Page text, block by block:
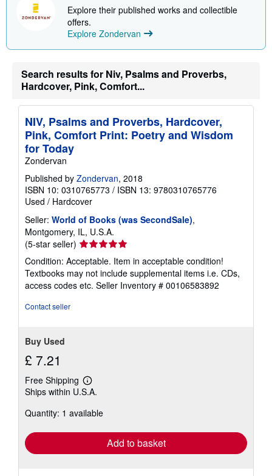
p
g
t
Explore their published works and collectible
offers.
Explore Zondervan
Search results for Niv, Psalms and Proverbs,
Hardcover, Pink, Comfort...
NIV, Psalms and Proverbs, Hardcover,
Pink, Comfort Print: Poetry and Wisdom
for Today
Zondervan
Published by Zondervan, 2018
ISBN 10: 0310765773 / ISBN 13: 9780310765776
Used / Hardcover
Seller: World of Books (was SecondSale),
Montgomery, IL, U.S.A.
(5-star seller) Seller
rating
5
out
of
Condition: Acceptable. Item in acceptable condition!
Textbooks may not include supplemental items i.e. CDs,
access codes etc. Seller Inventory # 00106583892
Contact seller
Buy Used
£ 7.21
Free Shipping
Learn
more
shipping
Ships within U.S.A.
Quantity: 1 available
Add to basket